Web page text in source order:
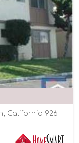
17431 Koledo Lane, Huntington Beach, California 92647